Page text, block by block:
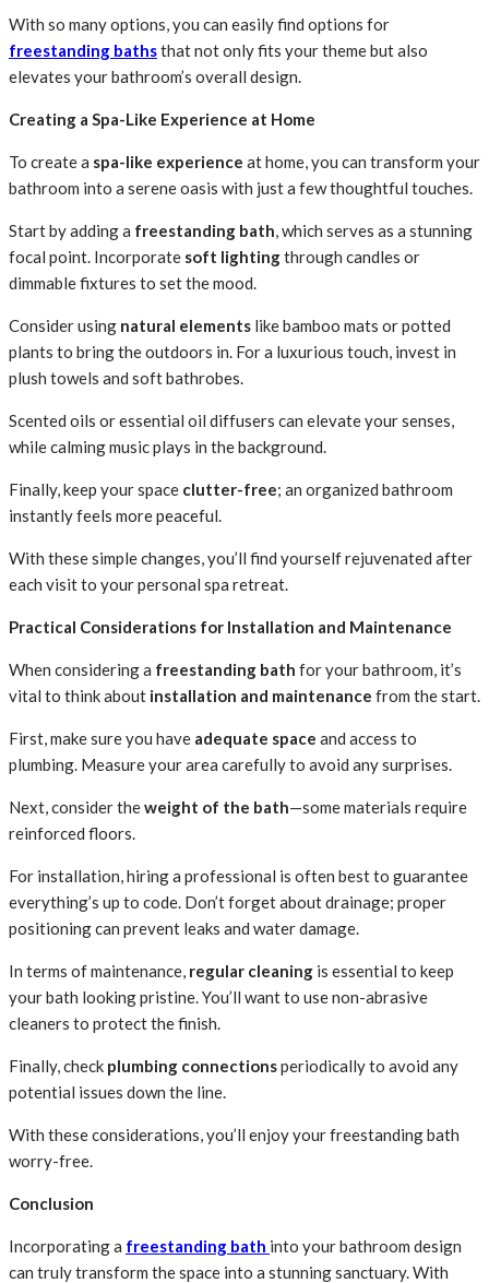
With so many options, you can easily find options for
freestanding bathsthat not only fits your theme but also
elevates your bathroom’s overall design.
Creating a Spa-Like Experience at Home
To create a spa-like experience at home, you can transform your
bathroom into a serene oasis with just a few thoughtful touches.
Start by adding a freestanding bath, which serves as a stunning
focal point. Incorporate soft lightingthrough candles or
dimmable fixtures to set the mood.
Consider using natural elements like bamboo mats or potted
plants to bring the outdoors in. For a luxurious touch, invest in
plush towels and soft bathrobes.
Scented oils or essential oil diffusers can elevate your senses,
while calming music plays in the background.
Finally, keep your space clutter-free; an organized bathroom
instantly feels more peaceful.
With these simple changes, you’ll find yourself rejuvenated after
each visit to your personal spa retreat.
Practical Considerations for Installation and Maintenance
When considering a freestanding bath for your bathroom, it’s
vital to think about installation and maintenance from the start.
First, make sure you have adequate space and access to
plumbing. Measure your area carefully to avoid any surprises.
Next, consider theweight of the bath—some materials require
reinforced floors.
For installation, hiring a professional is often best to guarantee
everything’s up to code. Don’t forget about drainage; proper
positioning can prevent leaks and water damage.
In terms of maintenance, regular cleaning is essential to keep
your bath looking pristine. You’ll want to use non-abrasive
cleaners to protect the finish.
Finally, check plumbing connectionsperiodically to avoid any
potential issues down the line.
With these considerations, you’ll enjoy your freestanding bath
worry-free.
Conclusion
Incorporating a freestanding bath into your bathroom design
can truly transform the space into a stunning sanctuary. With